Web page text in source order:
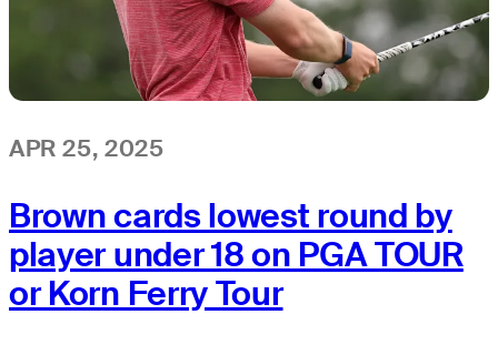
APR 25, 2025
Brown cards lowest round by
player under 18 on PGA TOUR
or Korn Ferry Tour